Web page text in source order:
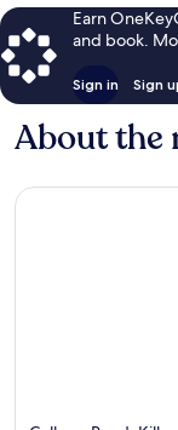
Earn
and book.
Sign in Sign
About the